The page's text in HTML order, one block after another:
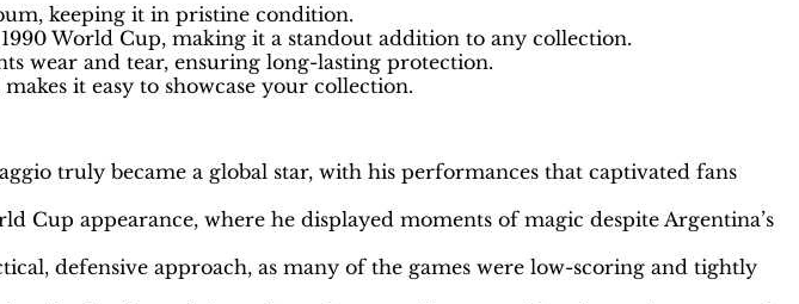
keeping it in pristine condition.
World Cup, making it a standout addition to any collection.
wear and tear, ensuring long-lasting protection.
it easy to showcase your collection.
truly became a global star, with his performances that captivated fans
Cup appearance, where he displayed moments of magic despite Argentina’s
defensive approach, as many of the games were low-scoring and tightly